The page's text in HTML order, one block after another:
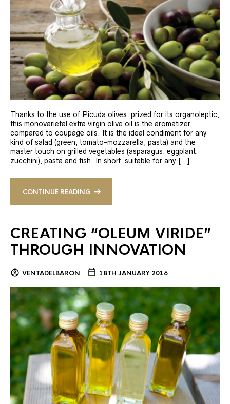
Thanks to the use of Picuda olives, prized for its organoleptic,
this monovarietal extra virgin olive oil is the aromatizer
compared to coupage oils. It is the ideal condiment for any
kind of salad (green, tomato-mozzarella, pasta) and the
master touch on grilled vegetables (asparagus, eggplant,
zucchini), pasta and fish. In short, suitable for any […]
CONTINUE READING
CREATING “OLEUM VIRIDE”
THROUGH INNOVATION
VENTADELBARON 18TH JANUARY 2016